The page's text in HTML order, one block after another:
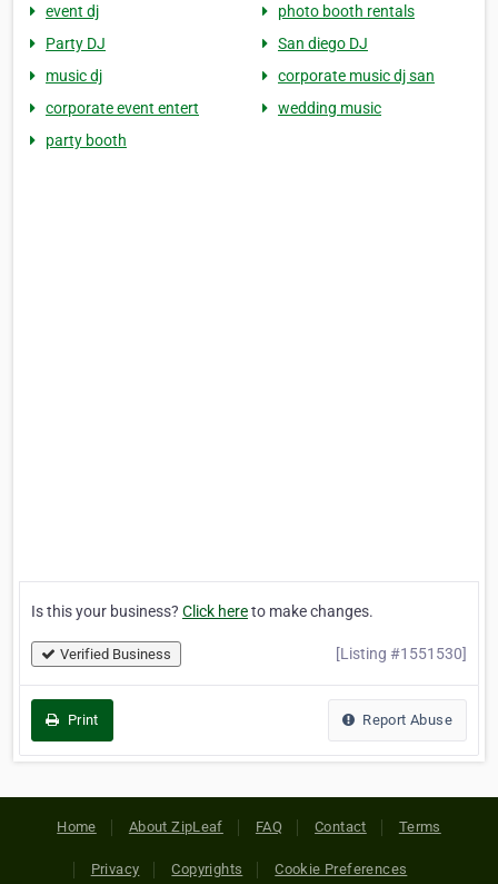
event dj
photo booth rentals
Party DJ
San diego DJ
music dj
corporate music dj san
corporate event entert
wedding music
party booth
Is this your business? Click hereto make changes.
Verified Business [Listing #1551530]
Print Report Abuse
Home About ZipLeaf FAQ Contact Terms
Privacy Copyrights Cookie Preferences